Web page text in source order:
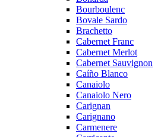
Bourboulenc
Bovale Sardo
Brachetto
Cabernet Franc
Cabernet Merlot
Cabernet Sauvignon
Caíño Blanco
Canaiolo
Canaiolo Nero
Carignan
Carignano
Carmenere